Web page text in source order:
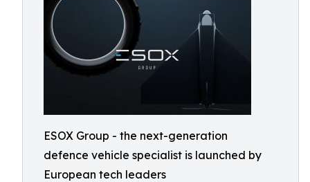
ESOX Group - the next-generation
defence vehicle specialist is launched by
European tech leaders